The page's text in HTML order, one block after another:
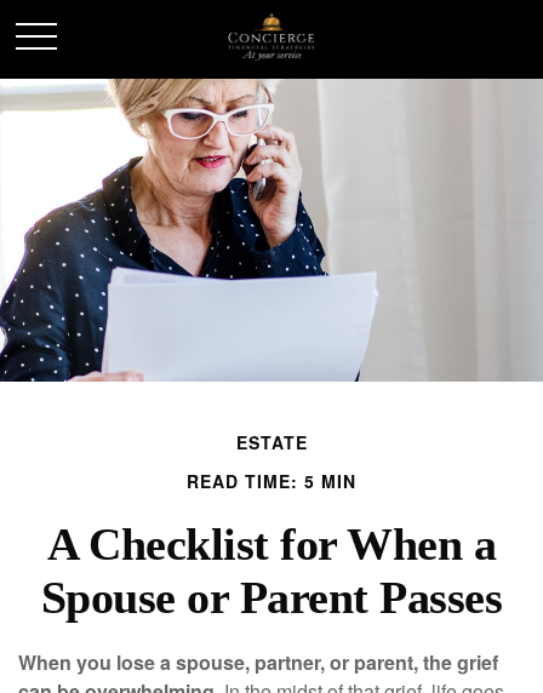
ESTATE
READ TIME: 5 MIN
A Checklist for When a
Spouse or Parent Passes
When you lose a spouse, partner, or parent, the grief